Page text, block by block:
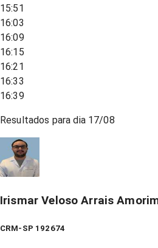
15:51
16:03
16:09
16:15
16:21
16:33
16:39
Resultados para dia 17/08
Irismar Veloso Arrais
CRM-SP 192674